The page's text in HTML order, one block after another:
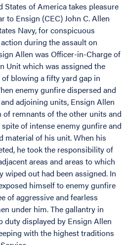
States of America takes pleasure
to Ensign (CEC) John C. Allen
Navy, for conspicuous
during the assault on
Allen was Officer-in-Charge of
Unit which was assigned the
blowing a fifty yard gap in
enemy gunfire dispersed and
adjoining units, Ensign Allen
remnants of the other units and
of intense enemy gunfire and
material of his unit. When his
he took the responsibility of
areas and areas to which
out had been assigned. In
himself to enemy gunfire
of aggressive and fearless
under him. The gallantry in
duty displayed by Ensign Allen
with the highest traditions